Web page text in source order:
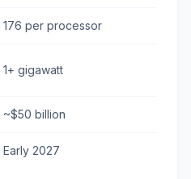
176 per processor
1+ gigawatt
~$50 billion
Early 2027